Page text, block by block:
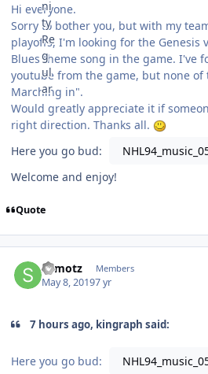
Hi everyone.
Sorry to bother you, but with my
playoffs, I'm looking for the Genesis
Blues theme song in the game. I've
youtube from the game, but none of
Marching in".
Would greatly appreciate it if
right direction. Thanks all.
Here you go bud:
Welcome and enjoy!
Quote
shmotz Members
May 8, 20197 yr
7 hours ago, kingraph said:
Here you go bud: